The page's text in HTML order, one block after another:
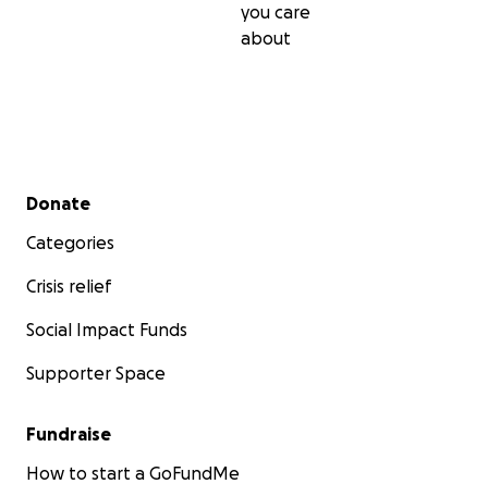
you care
about
Secondary menu
Donate
Categories
Crisis relief
Social Impact Funds
Supporter Space
Fundraise
How to start a GoFundMe